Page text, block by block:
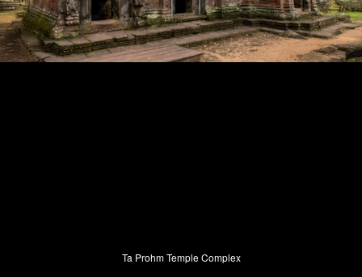
Ta Prohm Temple Complex